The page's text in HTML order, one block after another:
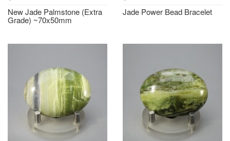
New Jade Palmstone (Extra
Grade) ~70x50mm
Jade Power Bead Bracelet